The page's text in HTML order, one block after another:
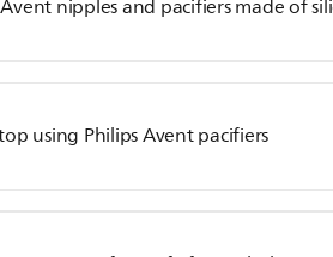
nipples and pacifiers made of
using Philips Avent pacifiers